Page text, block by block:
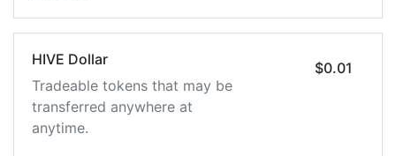
HIVE Dollar
Tradeable tokens that may be
transferred anywhere at
anytime.
$0.01